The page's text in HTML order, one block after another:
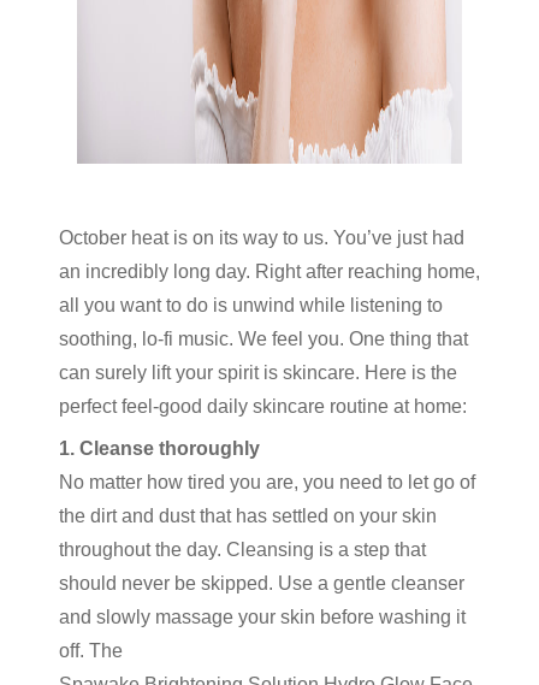
October heat is on its way to us. You’ve just had
an incredibly long day. Right after reaching home,
all you want to do is unwind while listening to
soothing, lo-fi music. We feel you. One thing that
can surely lift your spirit is skincare. Here is the
perfect feel-good daily skincare routine at home:
1. Cleanse thoroughly
No matter how tired you are, you need to let go of
the dirt and dust that has settled on your skin
throughout the day. Cleansing is a step that
should never be skipped. Use a gentle cleanser
and slowly massage your skin before washing it
off. The